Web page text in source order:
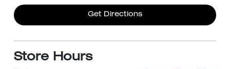
Get Directions
Store Hours